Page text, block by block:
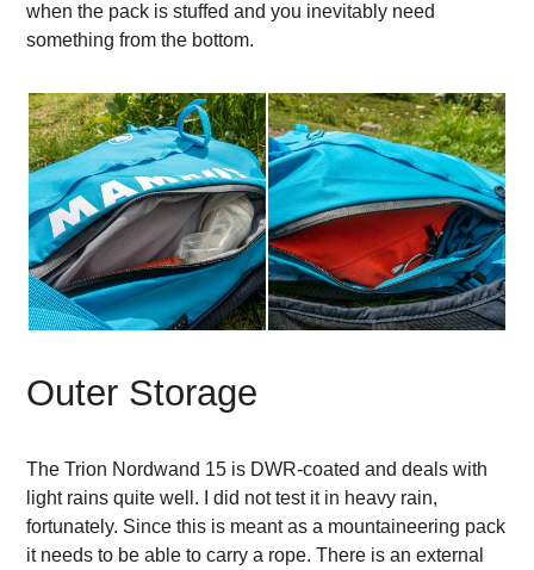
when the pack is stuffed and you inevitably need
something from the bottom.
Outer Storage
The Trion Nordwand 15 is DWR-coated and deals with
light rains quite well. I did not test it in heavy rain,
fortunately. Since this is meant as a mountaineering pack
it needs to be able to carry a rope. There is an external